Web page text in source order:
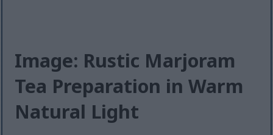
Image: Rustic Marjoram
Tea Preparation in Warm
Natural Light